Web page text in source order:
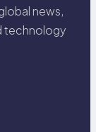
news,
technology